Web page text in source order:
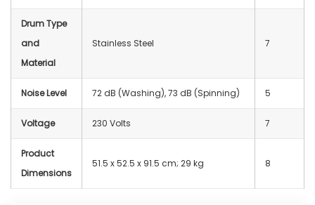
Drum Type
and
Material
Stainless Steel 7
Noise Level 72 dB (Washing), 73 dB (Spinning) 5
Voltage 230 Volts 7
Product
Dimensions
51.5 x 52.5 x 91.5 cm; 29 kg 8